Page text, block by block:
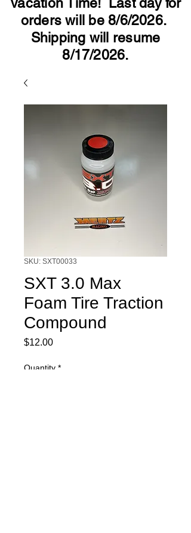
orders will be 8/6/2026.
Shipping will resume
8/17/2026.
SKU: SXT00033
SXT 3.0 Max
Foam Tire Traction
Compound
$12.00Price
Quantity *